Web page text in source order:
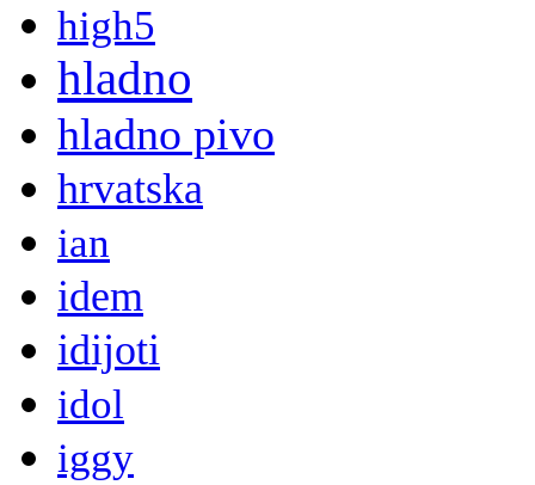
high5
hladno
hladno pivo
hrvatska
ian
idem
idijoti
idol
iggy